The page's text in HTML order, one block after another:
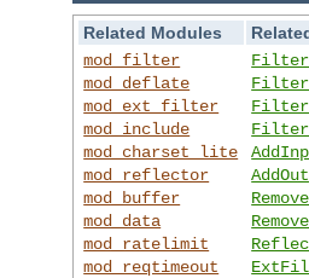
Related Modules
mod_filter
mod_deflate
mod_ext_filter
mod_include
mod_charset_lite
mod_reflector
mod_buffer
mod_data
mod_ratelimit
mod_reqtimeout